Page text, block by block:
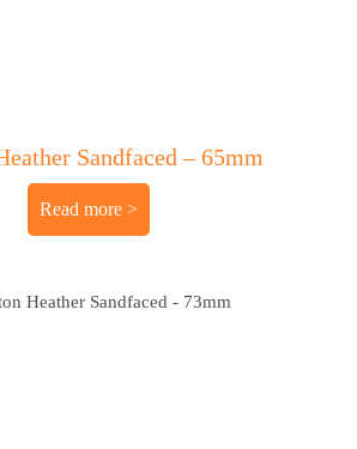
Sandfaced – 65mm
Read more